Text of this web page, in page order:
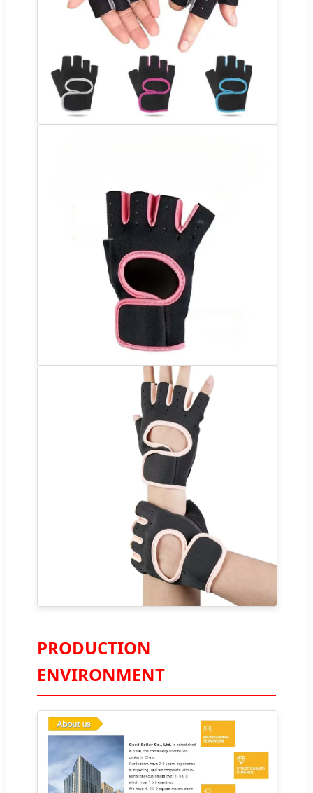
PRODUCTION
ENVIRONMENT